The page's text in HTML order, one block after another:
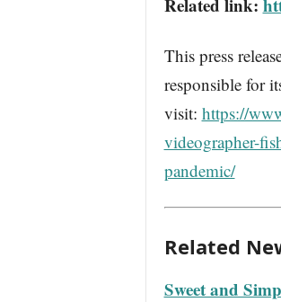
Related link:
This press
responsible for
visit: https://
videographer-
pandemic/
Related
Sweet and